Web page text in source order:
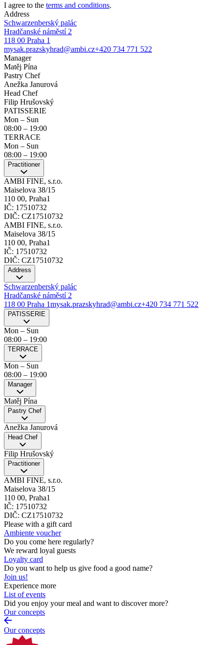
I agree to the terms and conditions.
Address
Schwarzenberský palác
Hradčanské náměstí 2
118 00 Praha 1
mysak.prazskyhrad@ambi.cz+420 734 771 522
Manager
Matěj Pína
Pastry Chef
Anežka Janurová
Head Chef
Filip Hrušovský
PATISSERIE
Mon – Sun
08:00 – 19:00
TERRACE
Mon – Sun
08:00 – 19:00
Practitioner
AMBI FINE, s.r.o.
Maiselova 38/15
110 00, Praha1
IČ: 17510732
DIČ: CZ17510732
AMBI FINE, s.r.o.
Maiselova 38/15
110 00, Praha1
IČ: 17510732
DIČ: CZ17510732
Address
Schwarzenberský palác
Hradčanské náměstí 2
118 00 Praha 1mysak.prazskyhrad@ambi.cz+420 734 771 522
PATISSERIE
Mon – Sun
08:00 – 19:00
TERRACE
Mon – Sun
08:00 – 19:00
Manager
Matěj Pína
Pastry Chef
Anežka Janurová
Head Chef
Filip Hrušovský
Practitioner
AMBI FINE, s.r.o.
Maiselova 38/15
110 00, Praha1
IČ: 17510732
DIČ: CZ17510732
Please with a gift card
Ambiente voucher
Do you come here regularly?
We reward loyal guests
Loyalty card
Do you want to help us give food a good name?
Join us!
Experience more
List of events
Did you enjoy your meal and want to discover more?
Our concepts
Our concepts